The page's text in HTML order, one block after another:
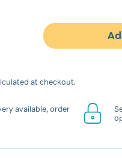
at checkout.
available, order